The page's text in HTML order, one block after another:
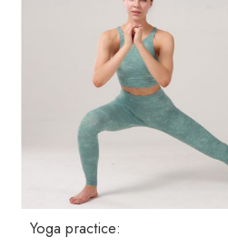
Yoga practice: